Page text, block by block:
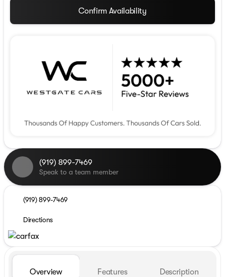
Confirm Availability
(919) 899-7469
Speak to a team member
(919) 899-7469
Directions
Overview Features Description